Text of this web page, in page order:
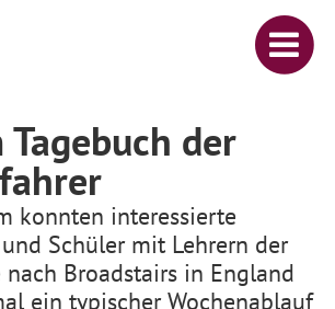
Tagebuch der
konnten interessierte
Schüler mit Lehrern der
nach Broadstairs in England
ein typischer Wochenablauf